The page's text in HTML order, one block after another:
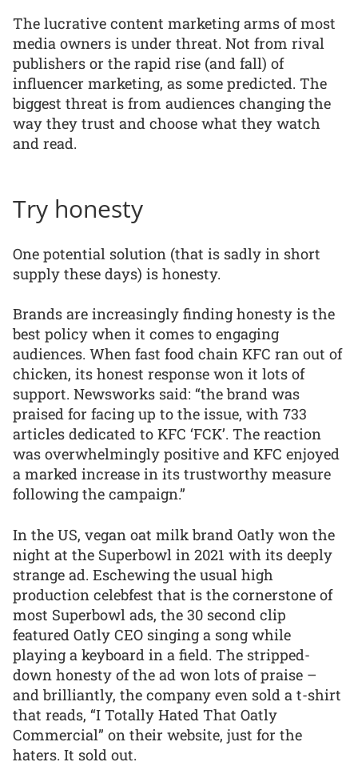
The lucrative content marketing arms of most
media owners is under threat. Not from rival
publishers or the rapid rise (and fall) of
influencer marketing, as some predicted. The
biggest threat is from audiences changing the
way they trust and choose what they watch
and read.
Try honesty
One potential solution (that is sadly in short
supply these days) is honesty.
Brands are increasingly finding honesty is the
best policy when it comes to engaging
audiences. When fast food chain KFC ran out of
chicken, its honest response won it lots of
support. Newsworks said: “the brand was
praised for facing up to the issue, with 733
articles dedicated to KFC ‘FCK’. The reaction
was overwhelmingly positive and KFC enjoyed
a marked increase in its trustworthy measure
following the campaign.”
In the US, vegan oat milk brand Oatly won the
night at the Superbowl in 2021 with its deeply
strange ad. Eschewing the usual high
production celebfest that is the cornerstone of
most Superbowl ads, the 30 second clip
featured Oatly CEO singing a song while
playing a keyboard in a field. The stripped-
down honesty of the ad won lots of praise –
and brilliantly, the company even sold a t-shirt
that reads, “I Totally Hated That Oatly
Commercial” on their website, just for the
haters. It sold out.